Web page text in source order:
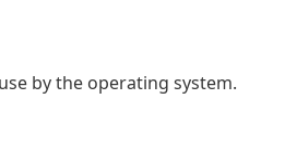
by the operating system.